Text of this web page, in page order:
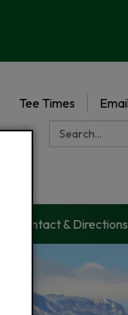
Tee Times
Search:
Contact & Directions